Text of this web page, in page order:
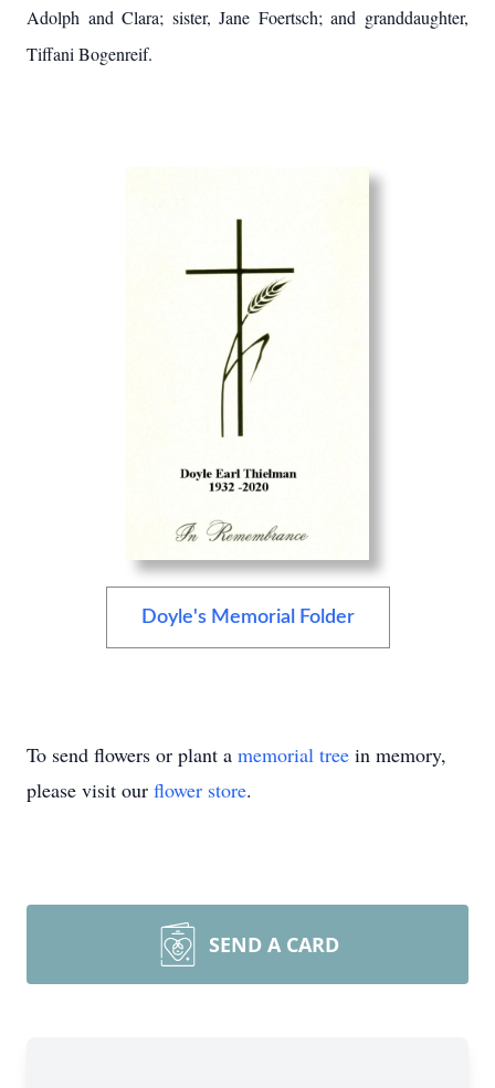
Adolph and Clara; sister, Jane Foertsch; and granddaughter,
Tiffani Bogenreif.
Doyle's Memorial Folder
To send flowers or plant a memorial tree in memory,
please visit our flower store.
SEND A CARD